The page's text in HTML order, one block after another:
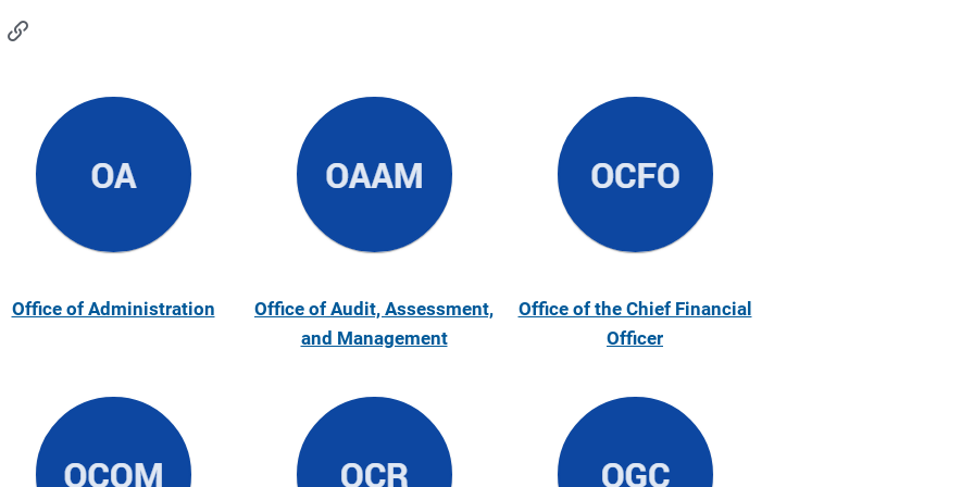
Office of Administration
Office of Audit, Assessment,
and Management
Office of the Chief Financial
Officer